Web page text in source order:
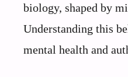
biology, shaped by
Understanding this
mental health and